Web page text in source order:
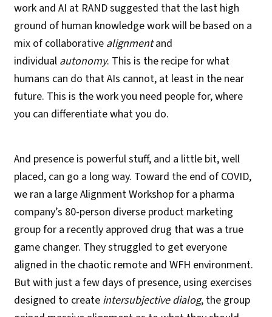
work and AI at RAND suggested that the last high
ground of human knowledge work will be based on a
mix of collaborative alignmentand
individual autonomy. This is the recipe for what
humans can do that AIs cannot, at least in the near
future. This is the work you need people for, where
you can differentiate what you do.
And presence is powerful stuff, and a little bit, well
placed, can go a long way. Toward the end of COVID,
we ran a large Alignment Workshop for a pharma
company’s 80-person diverse product marketing
group for a recently approved drug that was a true
game changer. They struggled to get everyone
aligned in the chaotic remote and WFH environment.
But with just a few days of presence, using exercises
designed to create intersubjective dialog, the group